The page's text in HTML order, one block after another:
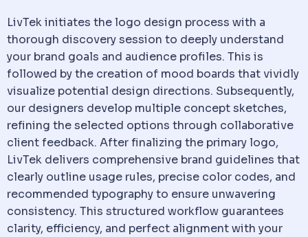
LivTek initiates the logo design process with a
thorough discovery session to deeply understand
your brand goals and audience profiles. This is
followed by the creation of mood boards that vividly
visualize potential design directions. Subsequently,
our designers develop multiple concept sketches,
refining the selected options through collaborative
client feedback. After finalizing the primary logo,
LivTek delivers comprehensive brand guidelines that
clearly outline usage rules, precise color codes, and
recommended typography to ensure unwavering
consistency. This structured workflow guarantees
clarity, efficiency, and perfect alignment with your